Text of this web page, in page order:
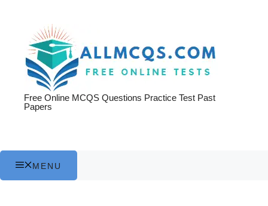
Free Online MCQS Questions Practice Test Past
Papers
MENU